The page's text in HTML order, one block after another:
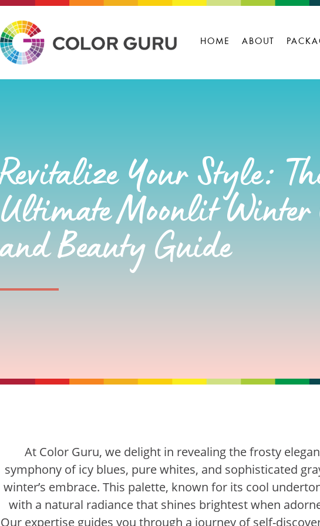
HOME ABOUT
Revitalize Your Style:
Ultimate Moonlit Winter
and Beauty Guide
At Color Guru, we delight in revealing the frosty
symphony of icy blues, pure whites, and sophisticated
winter’s embrace. This palette, known for its cool
with a natural radiance that shines brightest when
Our expertise guides you through a journey of self-